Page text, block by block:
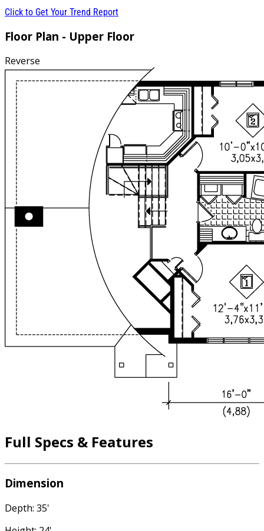
Click to Get Your Trend Report
Floor Plan - Upper Floor
Reverse
Full Specs & Features
Dimension
Depth: 35'